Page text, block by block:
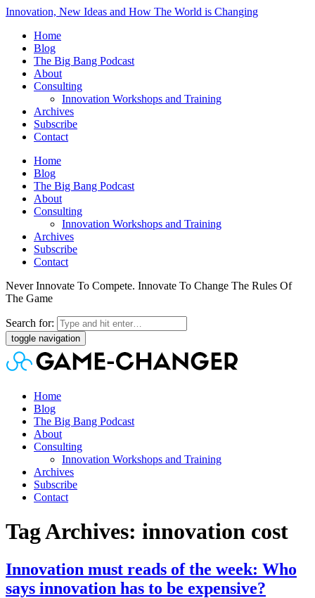
Innovation, New Ideas and How The World is Changing
Home
Blog
The Big Bang Podcast
About
Consulting
Innovation Workshops and Training
Archives
Subscribe
Contact
Home
Blog
The Big Bang Podcast
About
Consulting
Innovation Workshops and Training
Archives
Subscribe
Contact
Never Innovate To Compete. Innovate To Change The Rules Of
The Game
Search for:
toggle navigation
Home
Blog
The Big Bang Podcast
About
Consulting
Innovation Workshops and Training
Archives
Subscribe
Contact
Tag Archives: innovation cost
Innovation must reads of the week: Who
says innovation has to be expensive?